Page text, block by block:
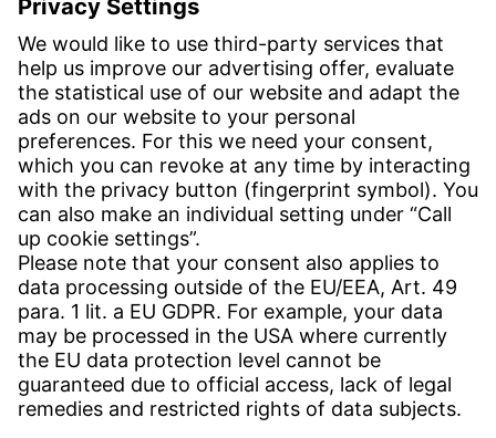
Tel.: +49 7231-581-0
Email:
Contact us!
CONTACT
Find site
Contact
SERVICE
Download Centre
Download User software